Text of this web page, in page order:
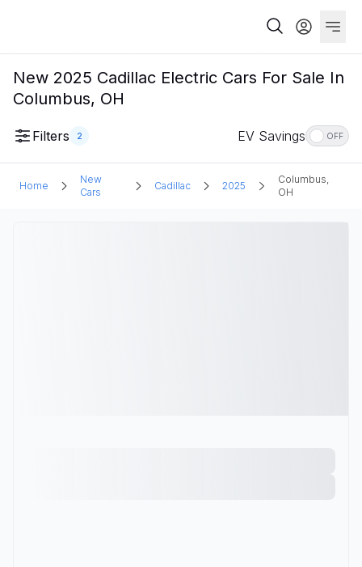
New 2025 Cadillac Electric Cars For Sale In
Columbus, OH
Filters 2 EV Savings OFF
Home
New
Cars
Cadillac 2025
Columbus,
OH